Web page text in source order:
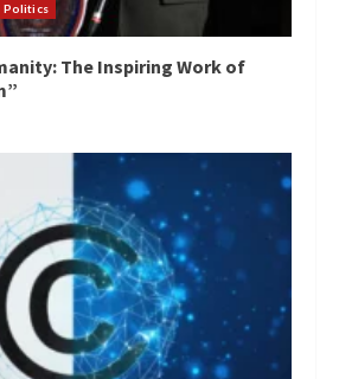
Politics
The Inspiring Work of